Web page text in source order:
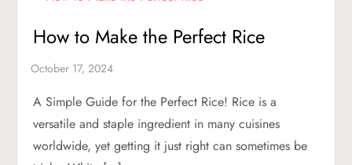
How to Make the Perfect Rice
A Simple Guide for the Perfect Rice! Rice is a
versatile and staple ingredient in many cuisines
worldwide, yet getting it just right can sometimes be